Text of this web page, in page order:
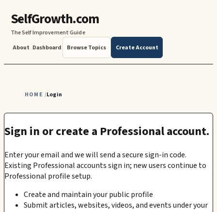
SelfGrowth.com
The Self Improvement Guide
About Dashboard Browse Topics Create Account
HOME /Login
Sign in or create a Professional account.
Enter your email and we will send a secure sign-in code.
Existing Professional accounts sign in; new users continue to
Professional profile setup.
Create and maintain your public profile
Submit articles, websites, videos, and events under your